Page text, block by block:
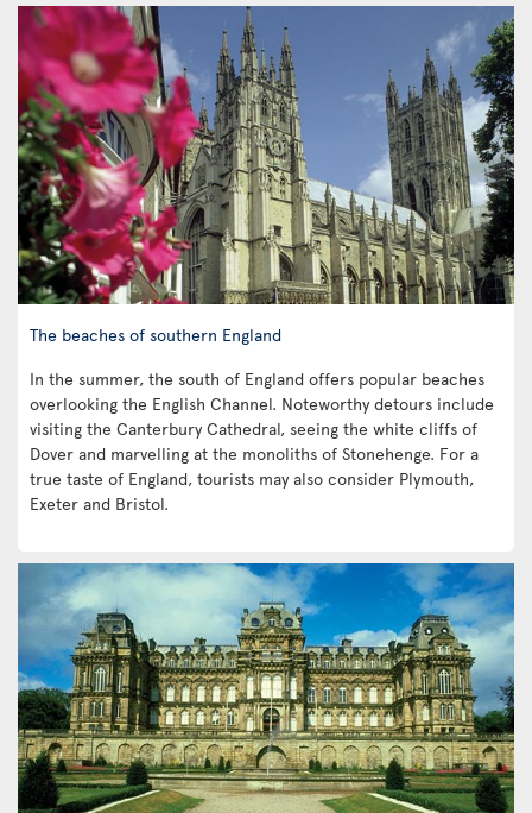
The beaches of southern England
In the summer, the south of England offers popular beaches
overlooking the English Channel. Noteworthy detours include
visiting the Canterbury Cathedral, seeing the white cliffs of
Dover and marvelling at the monoliths of Stonehenge. For a
true taste of England, tourists may also consider Plymouth,
Exeter and Bristol.